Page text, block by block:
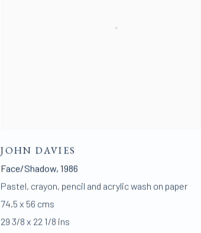
JOHN DAVIES
Face/Shadow,1986
Pastel, crayon, pencil and acrylic wash on paper
74.5 x 56 cms
29 3/8 x 22 1/8 ins